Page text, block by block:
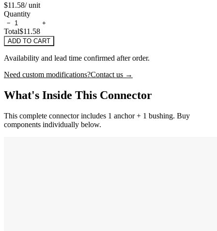
$11.58/ unit
Quantity
− +
Total$11.58
ADD TO CART
Availability and lead time confirmed after order.
Need custom modifications?Contact us →
What's Inside This Connector
This complete connector includes 1 anchor + 1 bushing. Buy
components individually below.